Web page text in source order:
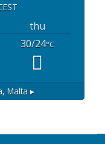
thu
30/24°C
Malta ▸